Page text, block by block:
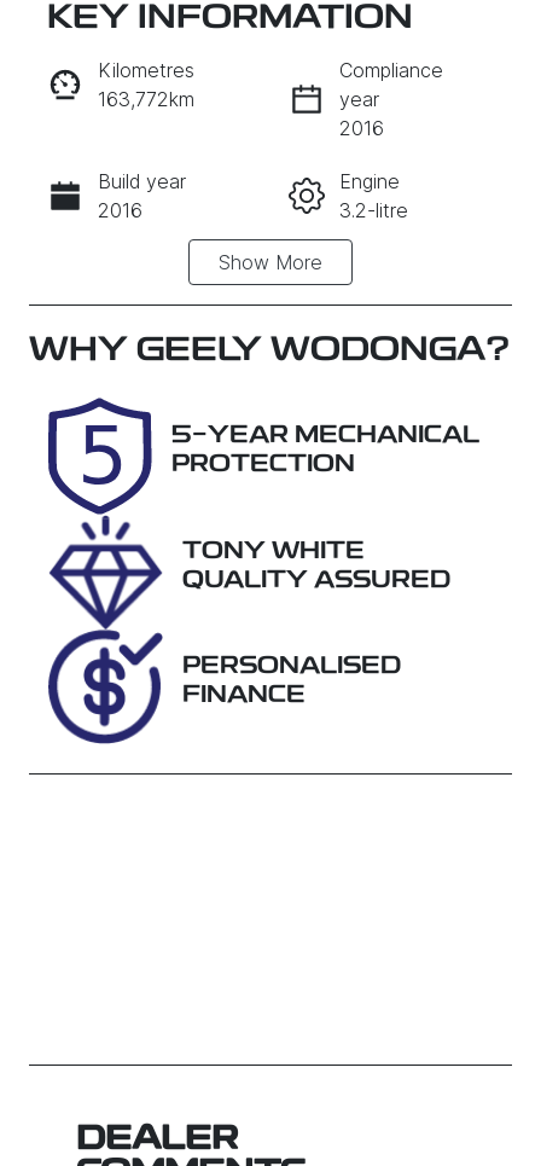
INSTANT MESSAGE
CALL NOW
KEY INFORMATION
Kilometres
163,772km
Compliance
year
2016
Build year
2016
Engine
3.2-litre
Automatic
Induction
Seats
Registration
2ET3ST
Rego Expiry
Expires on
Stock no
28907
VIN
MNAAXXMA
Show More
WHY GEELY WODONGA?
5-YEAR MECHANICAL
PROTECTION
TONY WHITE
QUALITY ASSURED
PERSONALISED
FINANCE
DEALER